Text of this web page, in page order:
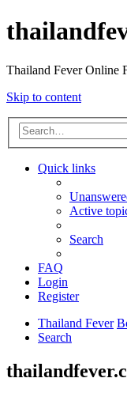
Thailand Fever Online
Skip to content
Quick links
Active
Search
FAQ
Login
Register
Thailand Fever
Search